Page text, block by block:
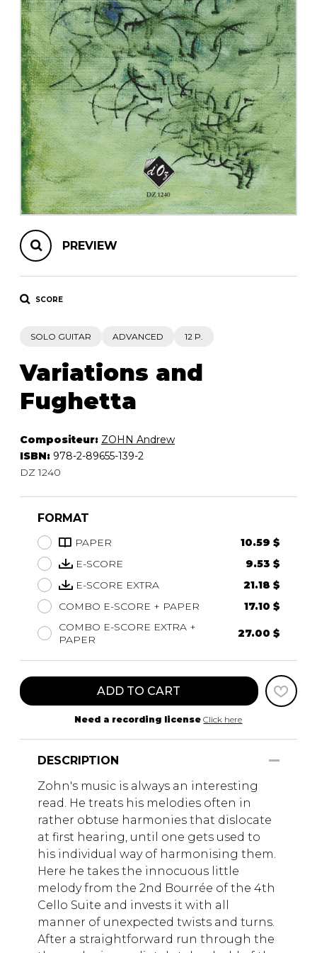
OTHER PRODUCTS
Chamber Music
with Guitar
PREVIEW
SCORE
SOLO GUITAR ADVANCED 12 P.
Variations and
Fughetta
Compositeur: ZOHN Andrew
ISBN: 978-2-89655-139-2
DZ 1240
FORMAT
PAPER
10.59 $
E-SCORE
9.53 $
E-SCORE EXTRA
21.18 $
COMBO E-SCORE + PAPER
17.10 $
COMBO E-SCORE EXTRA +
PAPER
27.00 $
ADD TO CART
Need a recording license Click here
DESCRIPTION
Zohn's music is always an interesting
read. He treats his melodies often in
rather obtuse harmonies that dislocate
at first hearing, until one gets used to
his individual way of harmonising them.
Here he takes the innocuous little
melody from the 2nd Bourrée of the 4th
Cello Suite and invests it with all
manner of unexpected twists and turns.
After a straightforward run through the